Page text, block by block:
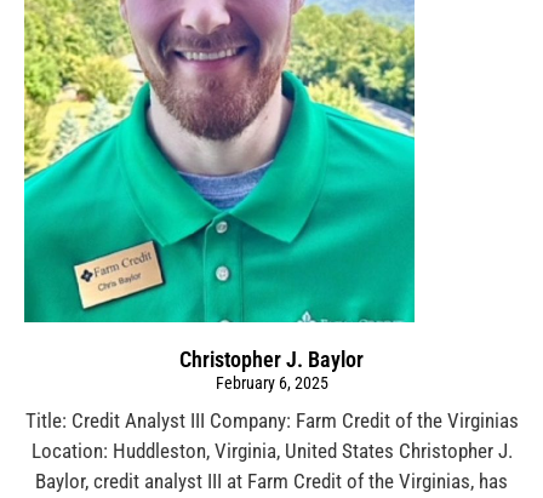
Christopher J. Baylor
February 6, 2025
Title: Credit Analyst III Company: Farm Credit of the Virginias
Location: Huddleston, Virginia, United States Christopher J.
Baylor, credit analyst III at Farm Credit of the Virginias, has